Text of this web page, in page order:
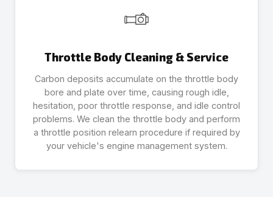
Throttle Body Cleaning & Service
Carbon deposits accumulate on the throttle body
bore and plate over time, causing rough idle,
hesitation, poor throttle response, and idle control
problems. We clean the throttle body and perform
a throttle position relearn procedure if required by
your vehicle's engine management system.